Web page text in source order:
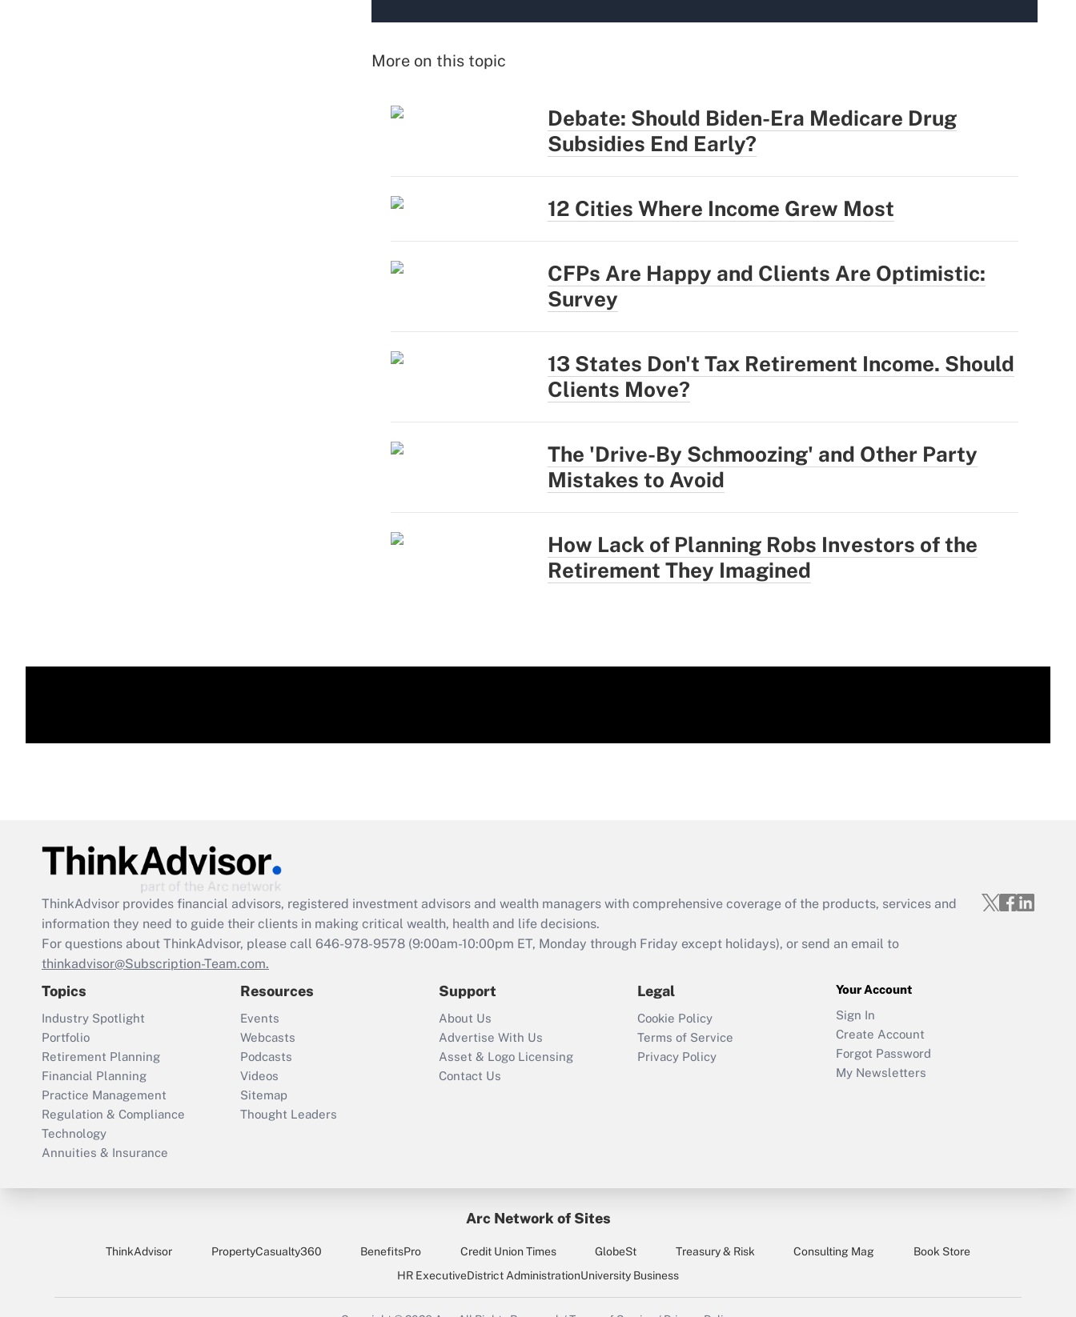
More on this topic
Debate: Should Biden-Era Medicare Drug
Subsidies End Early?
12 Cities Where Income Grew Most
CFPs Are Happy and Clients Are Optimistic:
Survey
13 States Don't Tax Retirement Income. Should
Clients Move?
The 'Drive-By Schmoozing' and Other Party
Mistakes to Avoid
How Lack of Planning Robs Investors of the
Retirement They Imagined
ThinkAdvisor provides financial advisors, registered investment advisors and wealth managers with comprehensive coverage of the products, services and
information they need to guide their clients in making critical wealth, health and life decisions.
For questions about ThinkAdvisor, please call 646-978-9578 (9:00am-10:00pm ET, Monday through Friday except holidays), or send an email to
thinkadvisor@Subscription-Team.com.
Topics
Industry Spotlight
Portfolio
Retirement Planning
Financial Planning
Practice Management
Regulation & Compliance
Technology
Annuities & Insurance
Resources
Events
Webcasts
Podcasts
Videos
Sitemap
Thought Leaders
Support
About Us
Advertise With Us
Asset & Logo Licensing
Contact Us
Legal
Cookie Policy
Terms of Service
Privacy Policy
Your Account
Sign In
Create Account
Forgot Password
My Newsletters
Arc Network of Sites
ThinkAdvisor PropertyCasualty360 BenefitsPro Credit Union Times GlobeSt Treasury & Risk Consulting Mag
Book Store
HR ExecutiveDistrict AdministrationUniversity Business